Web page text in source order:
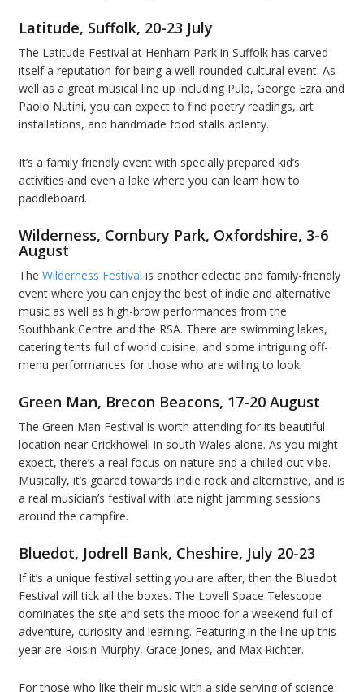
Latitude, Suffolk, 20-23 July
The Latitude Festival at Henham Park in Suffolk has carved
itself a reputation for being a well-rounded cultural event. As
well as a great musical line up including Pulp, George Ezra and
Paolo Nutini, you can expect to find poetry readings, art
installations, and handmade food stalls aplenty.
It’s a family friendly event with specially prepared kid’s
activities and even a lake where you can learn how to
paddleboard.
Wilderness, Cornbury Park, Oxfordshire, 3-6
August
The Wilderness Festival is another eclectic and family-friendly
event where you can enjoy the best of indie and alternative
music as well as high-brow performances from the
Southbank Centre and the RSA. There are swimming lakes,
catering tents full of world cuisine, and some intriguing off-
menu performances for those who are willing to look.
Green Man, Brecon Beacons, 17-20 August
The Green Man Festival is worth attending for its beautiful
location near Crickhowell in south Wales alone. As you might
expect, there’s a real focus on nature and a chilled out vibe.
Musically, it’s geared towards indie rock and alternative, and is
a real musician’s festival with late night jamming sessions
around the campfire.
Bluedot, Jodrell Bank, Cheshire, July 20-23
If it’s a unique festival setting you are after, then the Bluedot
Festival will tick all the boxes. The Lovell Space Telescope
dominates the site and sets the mood for a weekend full of
adventure, curiosity and learning. Featuring in the line up this
year are Roisin Murphy, Grace Jones, and Max Richter.
For those who like their music with a side serving of science